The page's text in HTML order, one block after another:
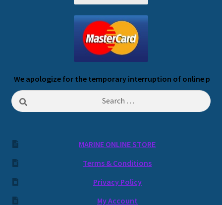
We apologize for the temporary interruption of online
Search
for:
MARINE ONLINE STORE
Terms & Conditions
Privacy Policy
My Account